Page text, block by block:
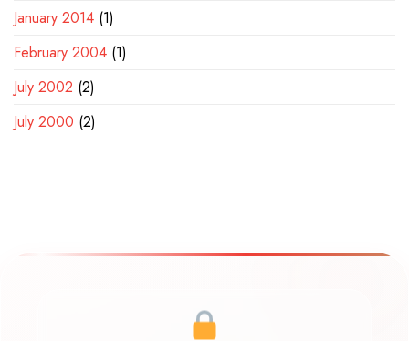
January 2014 (1)
February 2004 (1)
July 2002 (2)
July 2000 (2)